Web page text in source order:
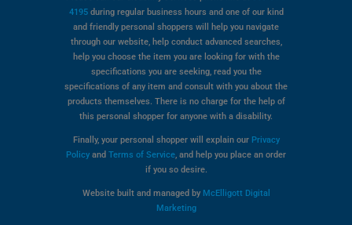
4195during regular business hours and one of our kind
and friendly personal shoppers will help you navigate
through our website, help conduct advanced searches,
help you choose the item you are looking for with the
specifications you are seeking, read you the
specifications of any item and consult with you about the
products themselves. There is no charge for the help of
this personal shopper for anyone with a disability.
Finally, your personal shopper will explain our Privacy
Policy and Terms of Service, and help you place an order
if you so desire.
Website built and managed by McElligott Digital
Marketing